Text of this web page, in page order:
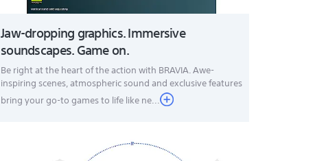
Jaw-dropping graphics. Immersive
soundscapes. Game on.
Be right at the heart of the action with BRAVIA. Awe-
inspiring scenes, atmospheric sound and exclusive features
bring your go-to games to life like ne...